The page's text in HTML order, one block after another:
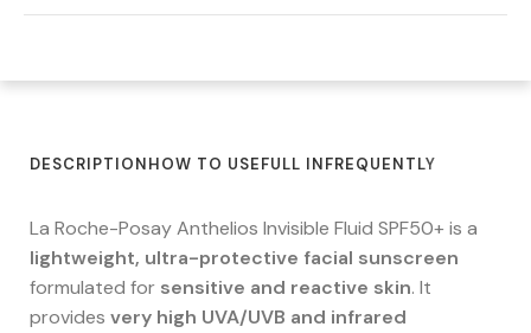
DESCRIPTIONHOW TO USEFULL INFREQUENTLY
La Roche-Posay Anthelios Invisible Fluid SPF50+ is a
lightweight, ultra-protective facial sunscreen
formulated for sensitive and reactive skin. It
provides very high UVA/UVB and infrared